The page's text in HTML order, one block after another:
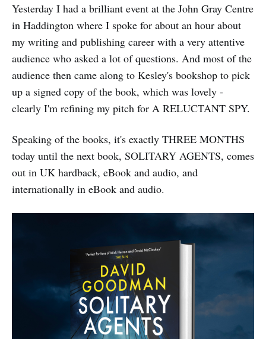
Yesterday I had a brilliant event at the John Gray Centre
in Haddington where I spoke for about an hour about
my writing and publishing career with a very attentive
audience who asked a lot of questions. And most of the
audience then came along to Kesley's bookshop to pick
up a signed copy of the book, which was lovely -
clearly I'm refining my pitch for A RELUCTANT SPY.
Speaking of the books, it's exactly THREE MONTHS
today until the next book, SOLITARY AGENTS, comes
out in UK hardback, eBook and audio, and
internationally in eBook and audio.